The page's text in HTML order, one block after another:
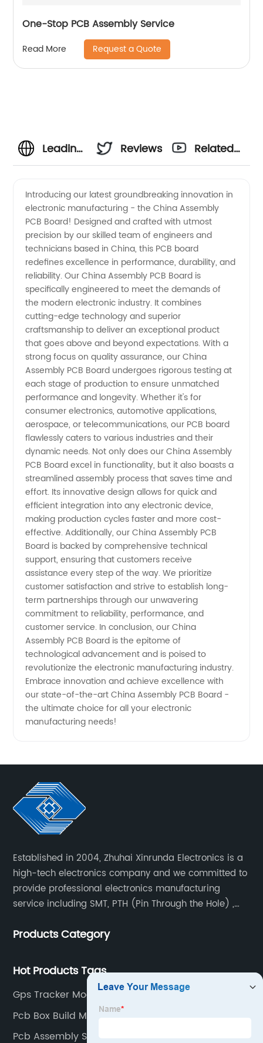
One-Stop PCB Assembly Service
Read More Request a Quote
Leading
PCB
Board
Manufacturer
for OEM
Assembly
and
Wholesale
Supply
Reviews
Related
Introducing our latest groundbreaking innovation in
electronic manufacturing - the China Assembly
PCB Board! Designed and crafted with utmost
precision by our skilled team of engineers and
technicians based in China, this PCB board
redefines excellence in performance, durability, and
reliability. Our China Assembly PCB Board is
specifically engineered to meet the demands of
the modern electronic industry. It combines
cutting-edge technology and superior
craftsmanship to deliver an exceptional product
that goes above and beyond expectations. With a
strong focus on quality assurance, our China
Assembly PCB Board undergoes rigorous testing at
each stage of production to ensure unmatched
performance and longevity. Whether it's for
consumer electronics, automotive applications,
aerospace, or telecommunications, our PCB board
flawlessly caters to various industries and their
dynamic needs. Not only does our China Assembly
PCB Board excel in functionality, but it also boasts a
streamlined assembly process that saves time and
effort. Its innovative design allows for quick and
efficient integration into any electronic device,
making production cycles faster and more cost-
effective. Additionally, our China Assembly PCB
Board is backed by comprehensive technical
support, ensuring that customers receive
assistance every step of the way. We prioritize
customer satisfaction and strive to establish long-
term partnerships through our unwavering
commitment to reliability, performance, and
customer service. In conclusion, our China
Assembly PCB Board is the epitome of
technological advancement and is poised to
revolutionize the electronic manufacturing industry.
Embrace innovation and achieve excellence with
our state-of-the-art China Assembly PCB Board -
the ultimate choice for all your electronic
manufacturing needs!
Established in 2004, Zhuhai Xinrunda Electronics is a
high-tech electronics company and we committed to
provide professional electronics manufacturing
service including SMT, PTH (Pin Through the Hole) ,
Products Category
Hot Products Tags
Gps Tracker Module Supplier
Pcb Box Build Manufacturer
Pcb Assembly Steps